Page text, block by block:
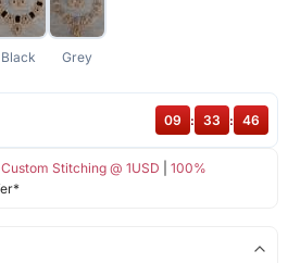
Black Grey
Custom Stitching @ 1USD
100%
09 : 33 : 46